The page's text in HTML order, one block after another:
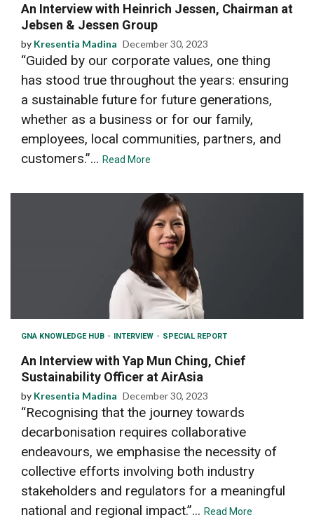
An Interview with Heinrich Jessen, Chairman at
Jebsen & Jessen Group
by Kresentia Madina December 30, 2023
“Guided by our corporate values, one thing
has stood true throughout the years: ensuring
a sustainable future for future generations,
whether as a business or for our family,
employees, local communities, partners, and
customers.”... Read More
GNA KNOWLEDGE HUB INTERVIEW SPECIAL REPORT
An Interview with Yap Mun Ching, Chief
Sustainability Officer at AirAsia
by Kresentia Madina December 30, 2023
“Recognising that the journey towards
decarbonisation requires collaborative
endeavours, we emphasise the necessity of
collective efforts involving both industry
stakeholders and regulators for a meaningful
national and regional impact.”... Read More